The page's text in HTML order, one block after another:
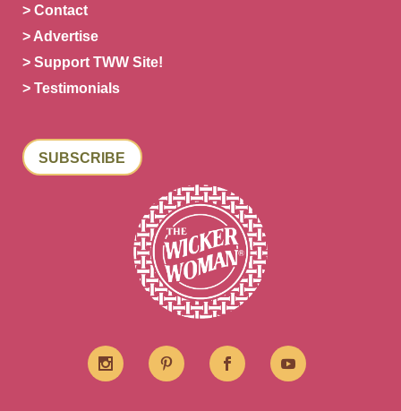
> Contact
> Advertise
> Support TWW Site!
> Testimonials
SUBSCRIBE